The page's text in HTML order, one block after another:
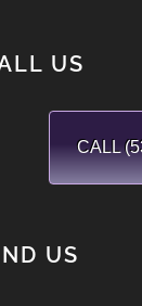
US
CALL
US